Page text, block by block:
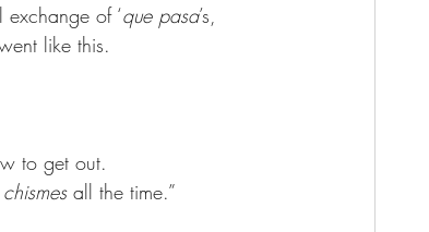
of ‘que pasa’s,
like this.
to get out.
chismes all the time.”